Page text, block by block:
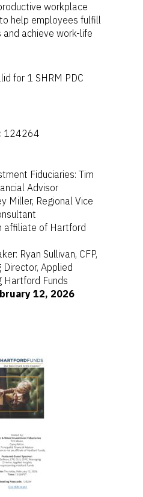
workplace
help employees fulfill
and achieve work-life
for 1 SHRM PDC
124264
Fiduciaries: Tim
Advisor
Miller, Regional Vice
affiliate of Hartford
Ryan Sullivan, CFP,
Director, Applied
Hartford Funds
12, 2026
Home
For Employers
Sponsor Login
Contact
Foster & Wood
Suite 400
Lake Oswego, OR 97035
503-785-9844